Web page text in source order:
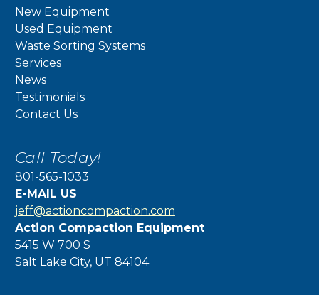
New Equipment
Used Equipment
Waste Sorting Systems
Services
News
Testimonials
Contact Us
Call Today!
801-565-1033
E-MAIL US
jeff@actioncompaction.com
Action Compaction Equipment
5415 W 700 S
Salt Lake City, UT 84104